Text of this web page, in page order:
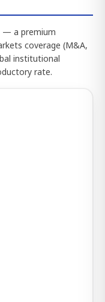
— a premium
coverage (M&A,
institutional
rate.